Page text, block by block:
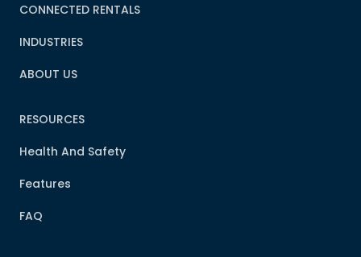
CONNECTED RENTALS
INDUSTRIES
ABOUT US
RESOURCES
Health And Safety
Features
FAQ